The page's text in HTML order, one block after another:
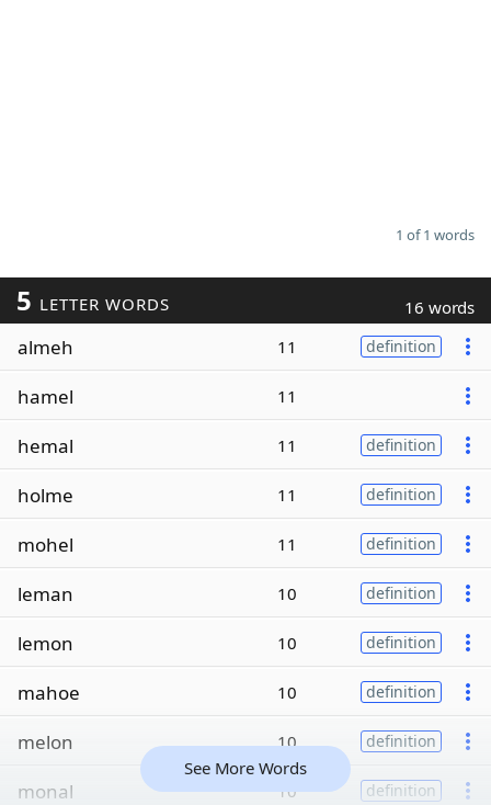
1 of 1 words
5 LETTER WORDS 16 words
almeh 11 definition
hamel 11
hemal 11 definition
holme 11 definition
mohel 11 definition
leman 10 definition
lemon 10 definition
mahoe 10 definition
melon 10 definition
monal 10 definition
See More Words